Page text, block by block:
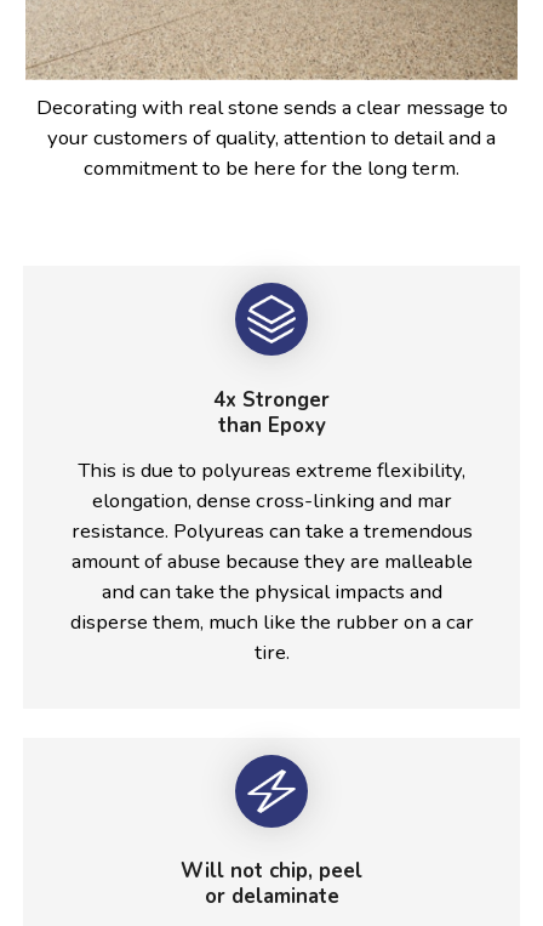
Decorating with real stone sends a clear message to
your customers of quality, attention to detail and a
commitment to be here for the long term.
4x Stronger
than Epoxy
This is due to polyureas extreme flexibility,
elongation, dense cross-linking and mar
resistance. Polyureas can take a tremendous
amount of abuse because they are malleable
and can take the physical impacts and
disperse them, much like the rubber on a car
tire.
Will not chip, peel
or delaminate